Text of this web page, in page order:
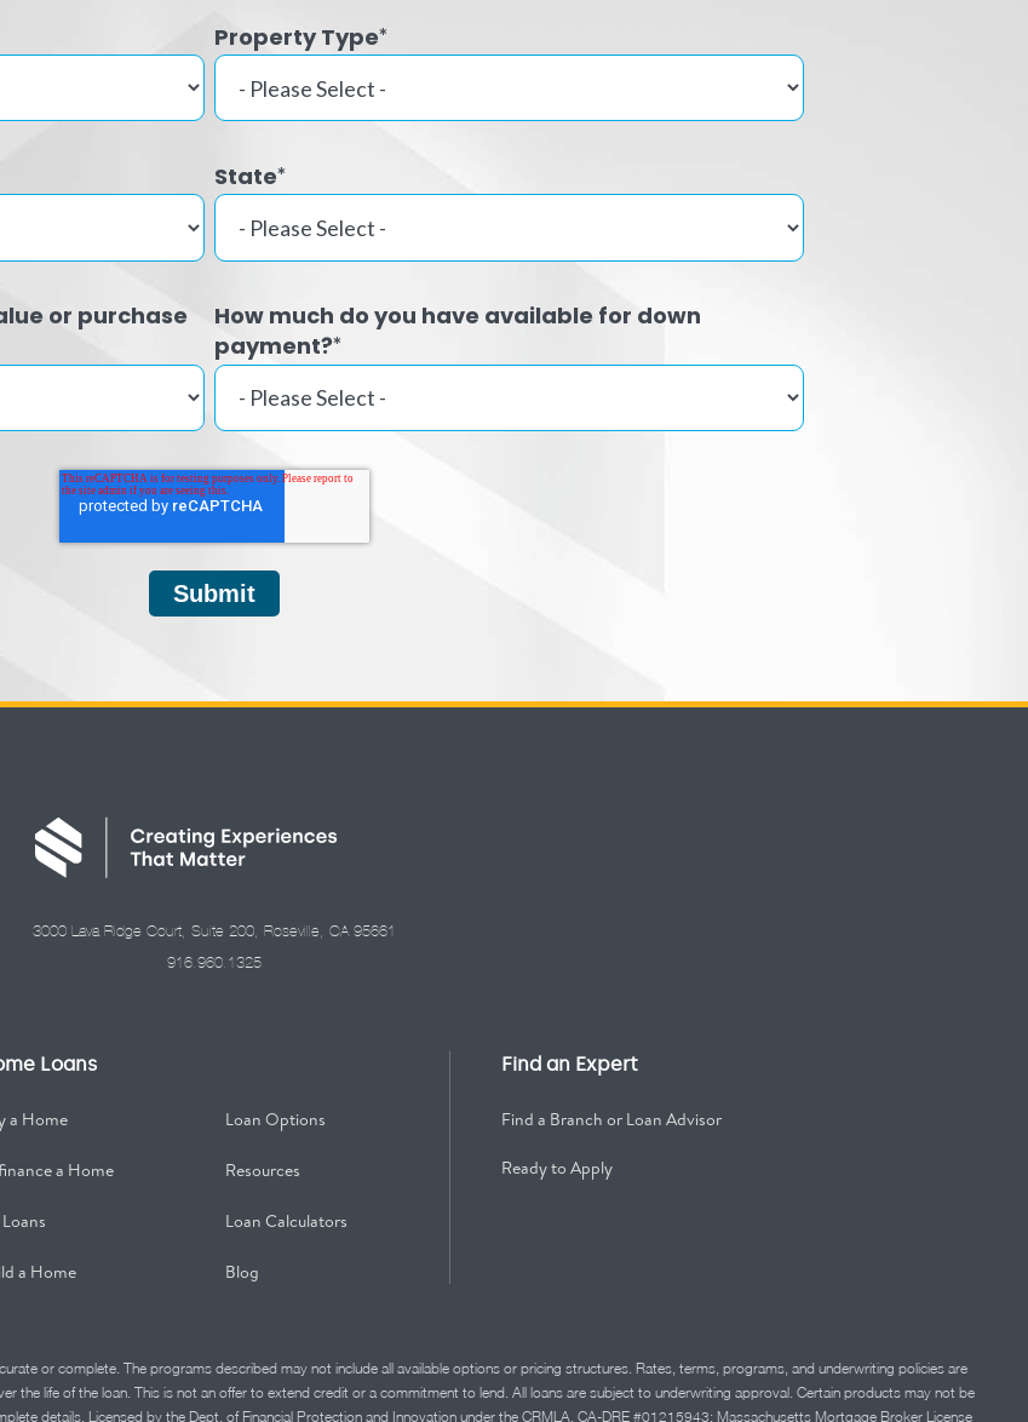
Property Type*
State*
or purchase
How much do you have available for down
payment?*
3000 Lava Ridge Court, Suite 200, Roseville, CA 95661
916.960.1325
Loans
a Home Loan Options
a Home Resources
Loan Calculators
a Home Blog
Find an Expert
Find a Branch or Loan Advisor
Ready to Apply
or complete. The programs described may not include all available options or pricing structures. Rates, terms, programs, and underwriting policies are
the life of the loan. This is not an offer to extend credit or a commitment to lend. All loans are subject to underwriting approval. Certain products may not be
details. Licensed by the Dept. of Financial Protection and Innovation under the CRMLA. CA-DRE #01215943; Massachusetts Mortgage Broker License